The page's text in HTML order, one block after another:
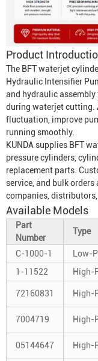
Product
The BFT waterjet
Hydraulic Intensifier
and hydraulic
during waterjet cutting.
fluctuation, improve
running smoothly.
KUNDA supplies BFT
pressure cylinders,
replacement parts.
service, and bulk
companies,
Available Models
Part
Number
Type
C-1000-1 Low-
1-11522
High-
72160831 High-
7004719
High-
05144647
High-